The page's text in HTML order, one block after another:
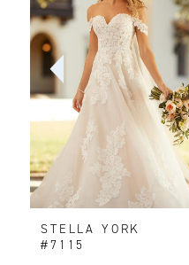
2
6
7STELLA YORK
#7115